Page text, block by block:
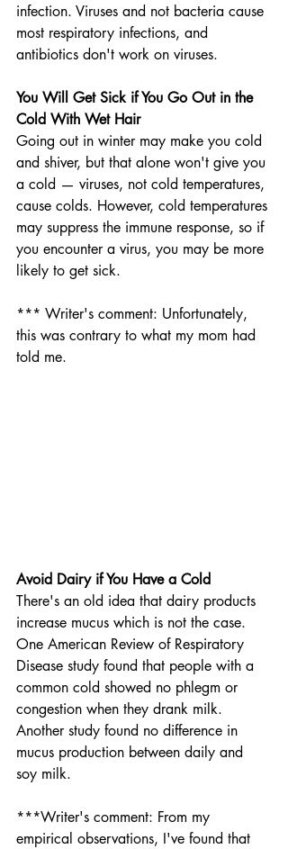
infection. Viruses and not bacteria cause
most respiratory infections, and
antibiotics don't work on viruses.
You Will Get Sick if You Go Out in the
Cold With Wet Hair
Going out in winter may make you cold
and shiver, but that alone won't give you
a cold — viruses, not cold temperatures,
cause colds. However, cold temperatures
may suppress the immune response, so if
you encounter a virus, you may be more
likely to get sick.
*** Writer's comment: Unfortunately,
this was contrary to what my mom had
told me.
Avoid Dairy if You Have a Cold
There's an old idea that dairy products
increase mucus which is not the case.
One American Review of Respiratory
Disease study found that people with a
common cold showed no phlegm or
congestion when they drank milk.
Another study found no difference in
mucus production between daily and
soy milk.
***Writer's comment: From my
empirical observations, I've found that